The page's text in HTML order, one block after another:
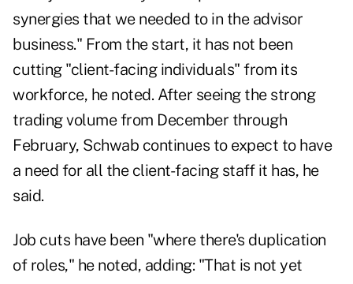
synergies that we needed to in the advisor
business." From the start, it has not been
cutting "client-facing individuals" from its
workforce, he noted. After seeing the strong
trading volume from December through
February, Schwab continues to expect to have
a need for all the client-facing staff it has, he
said.
Job cuts have been "where there's duplication
of roles," he noted, adding: "That is not yet